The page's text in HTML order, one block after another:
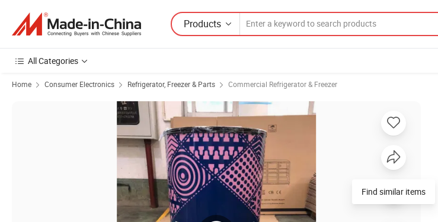
Products
All Categories
Home Consumer Electronics Refrigerator, Freezer & Parts Commercial Refrigerator & Freezer
Find similar items